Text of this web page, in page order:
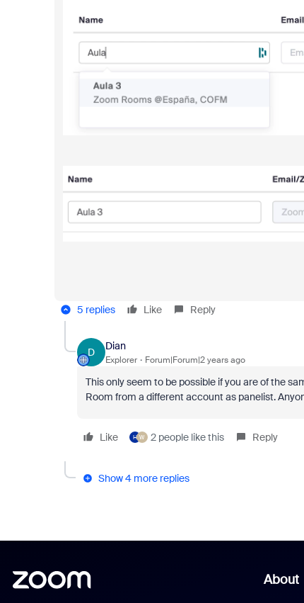
5 replies Like Reply
D
Dian
Explorer Forum|Forum|2 years ago
This only seem to be possible if you are of the
Room from a different account as panelist.
Like H W 2 people like this Reply
Show 4 more replies
About